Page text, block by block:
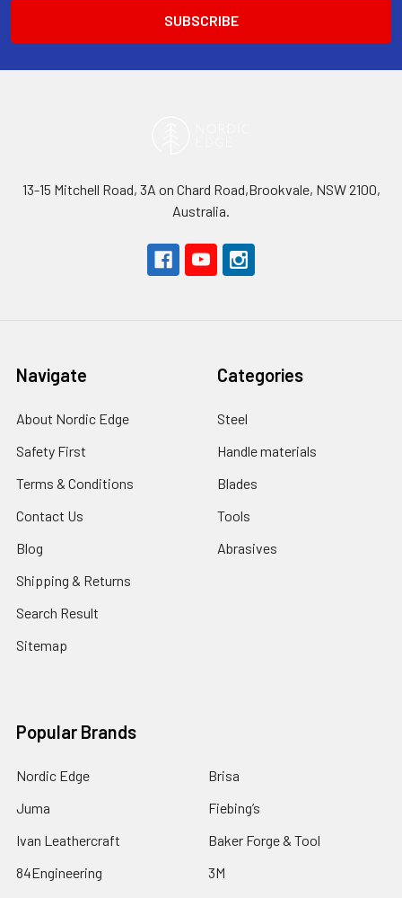
13-15 Mitchell Road, 3A on Chard Road,Brookvale, NSW 2100,
Australia.
Navigate
About Nordic Edge
Safety First
Terms & Conditions
Contact Us
Blog
Shipping & Returns
Search Result
Sitemap
Categories
Steel
Handle materials
Blades
Tools
Abrasives
Popular Brands
Nordic Edge
Juma
Ivan Leathercraft
84Engineering
Brisa
Fiebing’s
Baker Forge & Tool
3M